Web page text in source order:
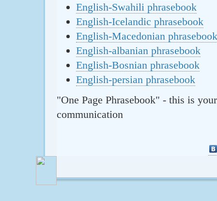
English-Swahili phrasebook
English-Icelandic phrasebook
English-Macedonian phrasebook
English-albanian phrasebook
English-Bosnian phrasebook
English-persian phrasebook
"One Page Phrasebook" - this is
communication